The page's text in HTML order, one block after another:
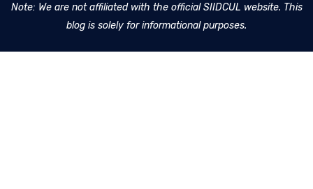
Note: We are not affiliated with the official SIIDCUL website. This
blog is solely for informational purposes.